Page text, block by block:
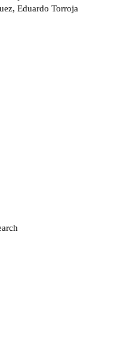
Eduardo Torroja